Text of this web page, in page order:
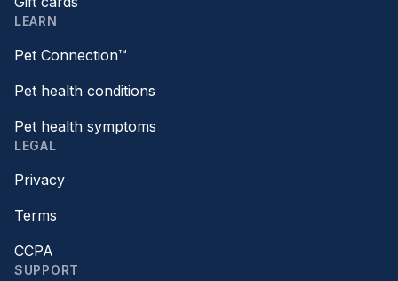
LEARN
Pet Connection™
Pet health conditions
Pet health symptoms
LEGAL
Privacy
Terms
CCPA
SUPPORT